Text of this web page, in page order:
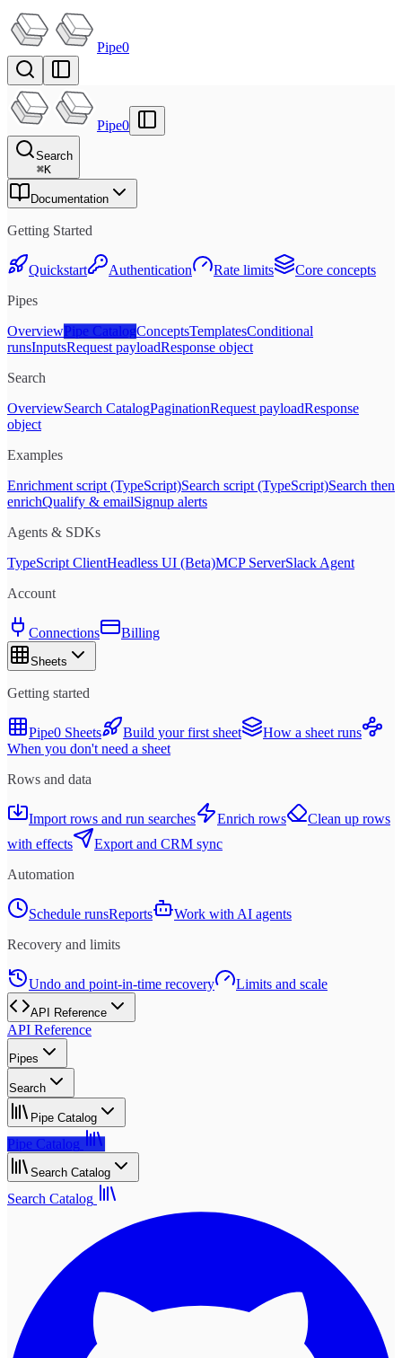
Pipe0
Pipe0
Search
⌘K
Documentation
Getting Started
Quickstart Authentication Rate limits
Core concepts
Pipes
OverviewPipe CatalogConceptsTemplatesConditional
runsInputsRequest payloadResponse object
Search
OverviewSearch CatalogPaginationRequest payloadResponse
object
Examples
Enrichment script (TypeScript)Search script (TypeScript)Search then
enrichQualify & emailSignup alerts
Agents & SDKs
TypeScript ClientHeadless UI (Beta)MCP ServerSlack Agent
Account
Connections Billing
Sheets
Getting started
Pipe0 Sheets Build your first sheet
How a sheet runs
When you don't need a sheet
Rows and data
Import rows and run searches Enrich rows
Clean up rows
with effects
Export and CRM sync
Automation
Schedule runsReports
Work with AI agents
Recovery and limits
Undo and point-in-time recovery Limits and scale
API Reference
API Reference
Pipes
Search
Pipe Catalog
Pipe Catalog
Search Catalog
Search Catalog